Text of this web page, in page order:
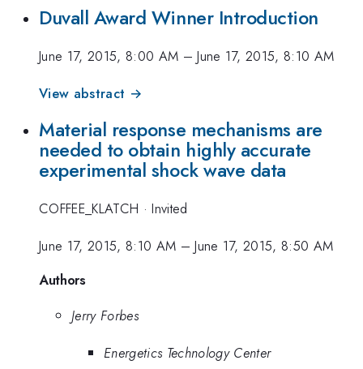
Duvall Award Winner Introduction
June 17, 2015, 8:00 AM –June 17, 2015, 8:10 AM
View abstract →
Material response mechanisms are
needed to obtain highly accurate
experimental shock wave data
COFFEE_KLATCH ·Invited
June 17, 2015, 8:10 AM –June 17, 2015, 8:50 AM
Authors
Jerry Forbes
Energetics Technology Center